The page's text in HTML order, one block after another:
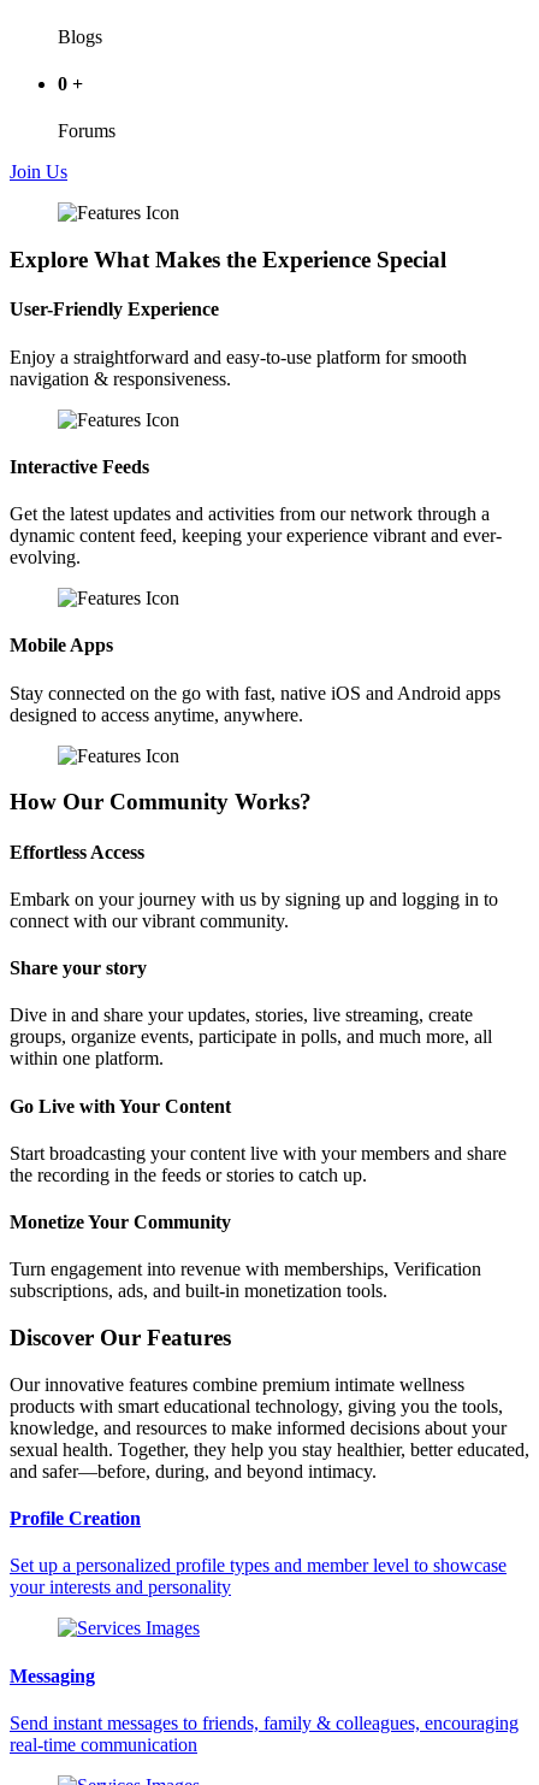
Blogs
0 +
Forums
Join Us
Explore What Makes the Experience Special
User-Friendly Experience
Enjoy a straightforward and easy-to-use platform for smooth
navigation & responsiveness.
Interactive Feeds
Get the latest updates and activities from our network through a
dynamic content feed, keeping your experience vibrant and ever-
evolving.
Mobile Apps
Stay connected on the go with fast, native iOS and Android apps
designed to access anytime, anywhere.
How Our Community Works?
Effortless Access
Embark on your journey with us by signing up and logging in to
connect with our vibrant community.
Share your story
Dive in and share your updates, stories, live streaming, create
groups, organize events, participate in polls, and much more, all
within one platform.
Go Live with Your Content
Start broadcasting your content live with your members and share
the recording in the feeds or stories to catch up.
Monetize Your Community
Turn engagement into revenue with memberships, Verification
subscriptions, ads, and built-in monetization tools.
Discover Our Features
Our innovative features combine premium intimate wellness
products with smart educational technology, giving you the tools,
knowledge, and resources to make informed decisions about your
sexual health. Together, they help you stay healthier, better educated,
and safer—before, during, and beyond intimacy.
Profile Creation
Set up a personalized profile types and member level to showcase
your interests and personality
Messaging
Send instant messages to friends, family & colleagues, encouraging
real-time communication